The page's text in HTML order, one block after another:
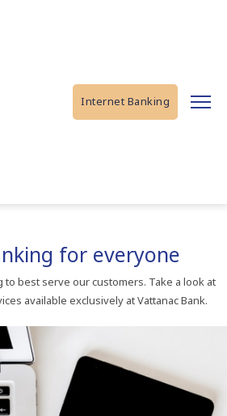
Internet Banking
for everyone
best serve our customers. Take a look at
available exclusively at Vattanac Bank.